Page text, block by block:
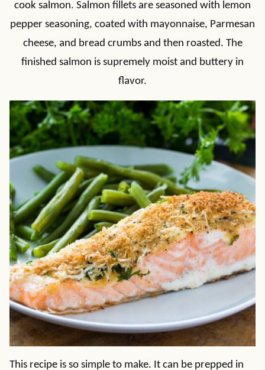
cook salmon. Salmon fillets are seasoned with lemon
pepper seasoning, coated with mayonnaise, Parmesan
cheese, and bread crumbs and then roasted. The
finished salmon is supremely moist and buttery in
flavor.
This recipe is so simple to make. It can be prepped in